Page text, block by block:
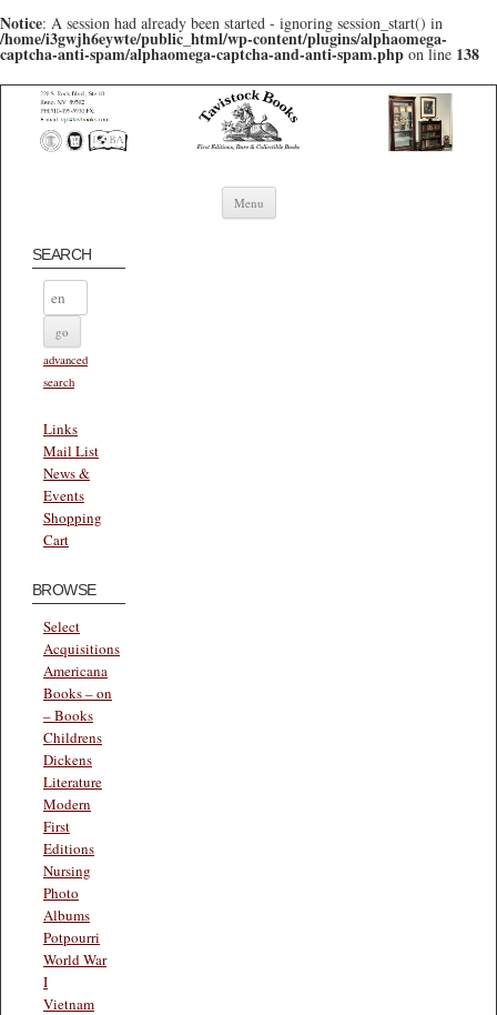
Notice: A session had already been started - ignoring session_start() in
/home/i3gwjh6eywte/public_html/wp-content/plugins/alphaomega-
captcha-anti-spam/alphaomega-captcha-and-anti-spam.php on line 138
Menu Skip to content
SEARCH
advanced
search
Links
Mail List
News &
Events
Shopping
Cart
BROWSE
Select
Acquisitions
Americana
Books – on
– Books
Childrens
Dickens
Literature
Modern
First
Editions
Nursing
Photo
Albums
Potpourri
World War
I
Vietnam